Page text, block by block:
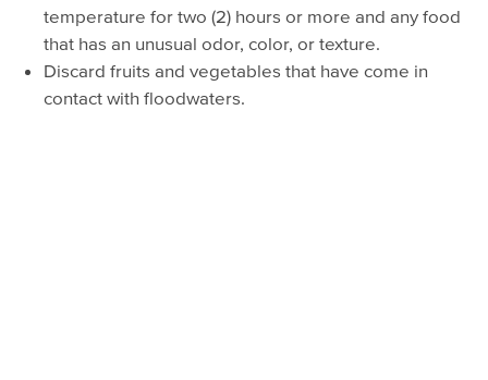
temperature for two (2) hours or more and any food
that has an unusual odor, color, or texture.
Discard fruits and vegetables that have come in
contact with floodwaters.